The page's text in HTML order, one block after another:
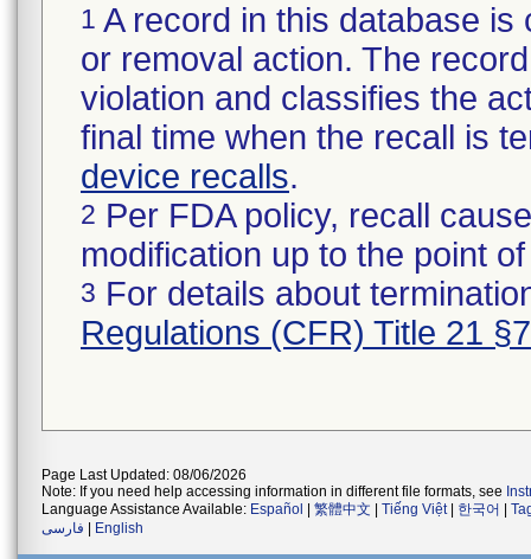
1 A record in this database
or removal action. The
violation and classifies the
final time when the recall is
device recalls.
2 Per FDA policy, recall
modification up to the point
3 For details about
Regulations (CFR) Title 21
Page Last Updated: 08/06/2026
Note: If you need help accessing information in different file formats, see
Language Assistance Available: Español 繁體中文 Tiếng Việt| 한국어
فارسی
English